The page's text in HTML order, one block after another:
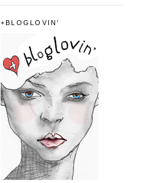
+BLOGLOVIN'